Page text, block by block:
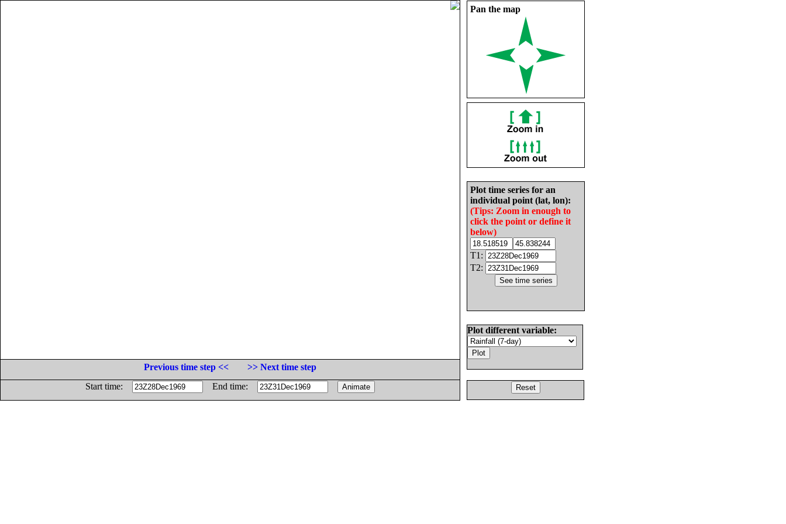
Pan the map
Plot time series for an
individual point (lat, lon):
(Tips: Zoom in enough to
click the point or define it
below)
T1:
T2:
Plot different variable:
Previous time step <<
>> Next time step
Start time:
End time: